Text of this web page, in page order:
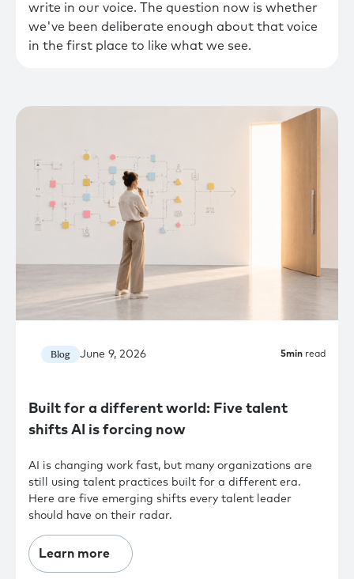
write in our voice. The question now is whether
we've been deliberate enough about that voice
in the first place to like what we see.
Blog June 9, 2026 5min read
Built for a different world: Five talent
shifts AI is forcing now
AI is changing work fast, but many organizations are
still using talent practices built for a different era.
Here are five emerging shifts every talent leader
should have on their radar.
Learn more